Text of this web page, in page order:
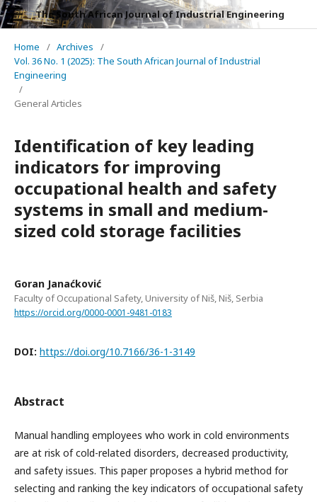
The South African Journal of Industrial Engineering
Home / Archives
/
Vol. 36 No. 1 (2025): The South African Journal of Industrial
Engineering
/
General Articles
Identification of key leading
indicators for improving
occupational health and safety
systems in small and medium-
sized cold storage facilities
Goran Janaćković
Faculty of Occupational Safety, University of Niš, Niš, Serbia
https://orcid.org/0000-0001-9481-0183
DOI: https://doi.org/10.7166/36-1-3149
Abstract
Manual handling employees who work in cold environments
are at risk of cold-related disorders, decreased productivity,
and safety issues. This paper proposes a hybrid method for
selecting and ranking the key indicators of occupational safety